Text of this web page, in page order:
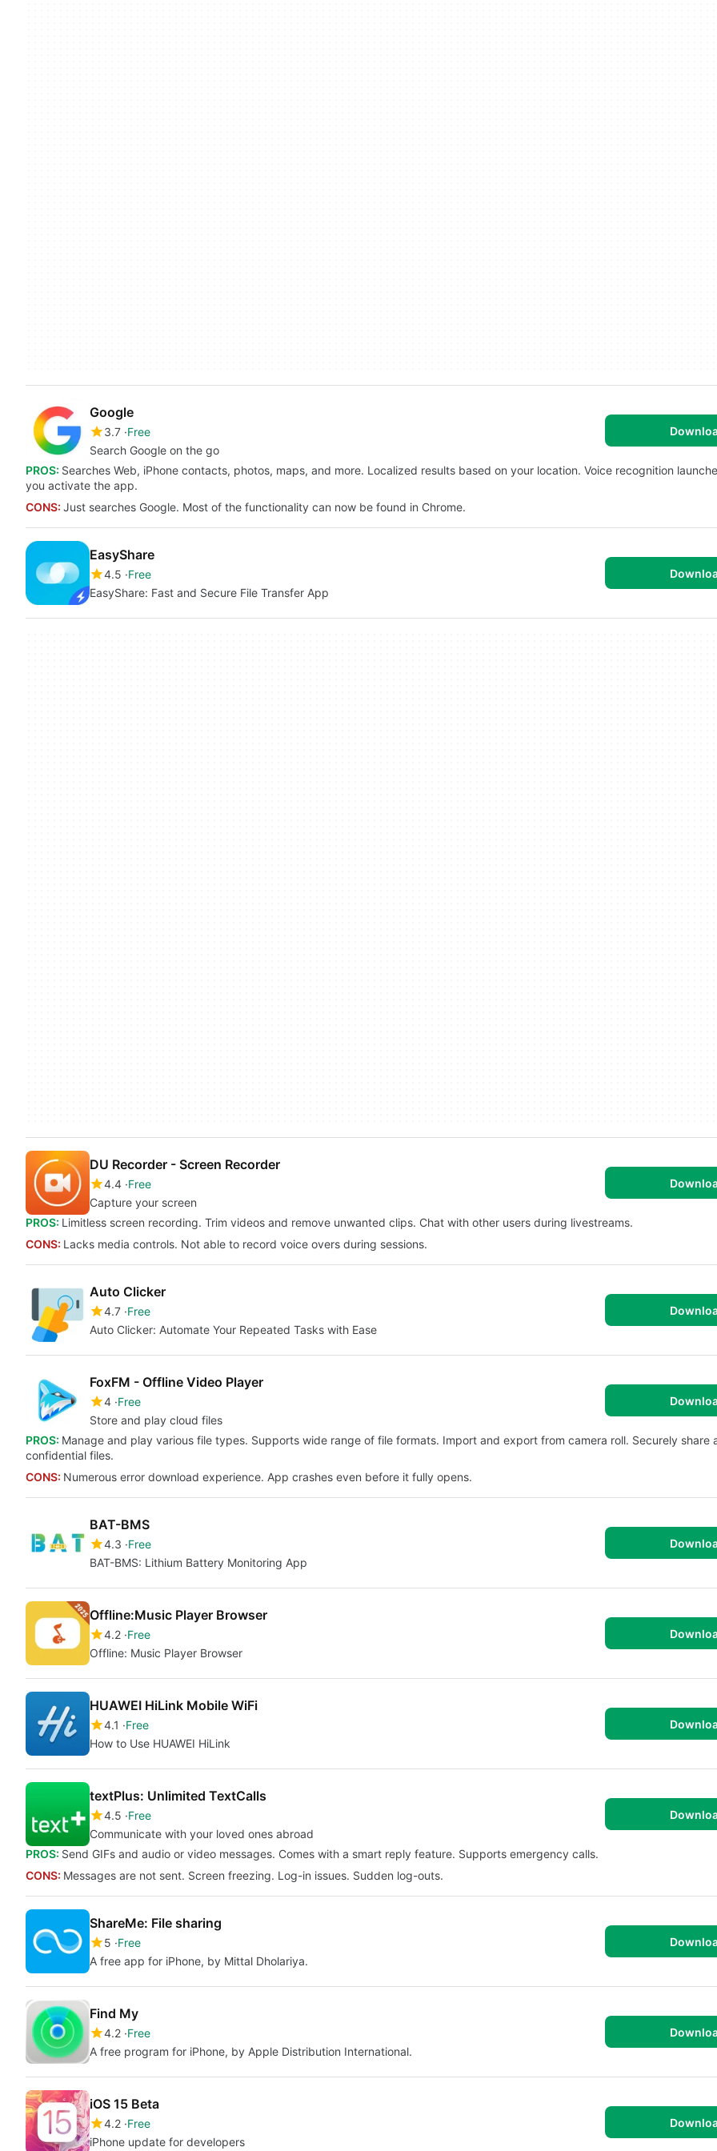
Google
3.7 Free
Search Google on the go
PROS: Searches Web, iPhone contacts, photos, maps, and more. Localized results based on your location. Voice recognition
you activate the app.
CONS: Just searches Google. Most of the functionality can now be found in Chrome.
EasyShare
4.5 Free
EasyShare: Fast and Secure File Transfer App
DU Recorder - Screen Recorder
4.4 Free
Capture your screen
PROS: Limitless screen recording. Trim videos and remove unwanted clips. Chat with other users during livestreams.
CONS: Lacks media controls. Not able to record voice overs during sessions.
Auto Clicker
4.7 Free
Auto Clicker: Automate Your Repeated Tasks with Ease
FoxFM - Offline Video Player
4 Free
Store and play cloud files
PROS: Manage and play various file types. Supports wide range of file formats. Import and export from camera roll. Securely share
confidential files.
CONS: Numerous error download experience. App crashes even before it fully opens.
BAT-BMS
4.3 Free
BAT-BMS: Lithium Battery Monitoring App
Offline:Music Player Browser
4.2 Free
Offline: Music Player Browser
HUAWEI HiLink Mobile WiFi
4.1
Free
How to Use HUAWEI HiLink
textPlus: Unlimited TextCalls
4.5 Free
Communicate with your loved ones abroad
PROS: Send GIFs and audio or video messages. Comes with a smart reply feature. Supports emergency calls.
CONS: Messages are not sent. Screen freezing. Log-in issues. Sudden log-outs.
ShareMe: File sharing
5 Free
A free app for iPhone, by Mittal Dholariya.
Find My
4.2 Free
A free program for iPhone, by Apple Distribution International.
iOS 15 Beta
4.2 Free
iPhone update for developers